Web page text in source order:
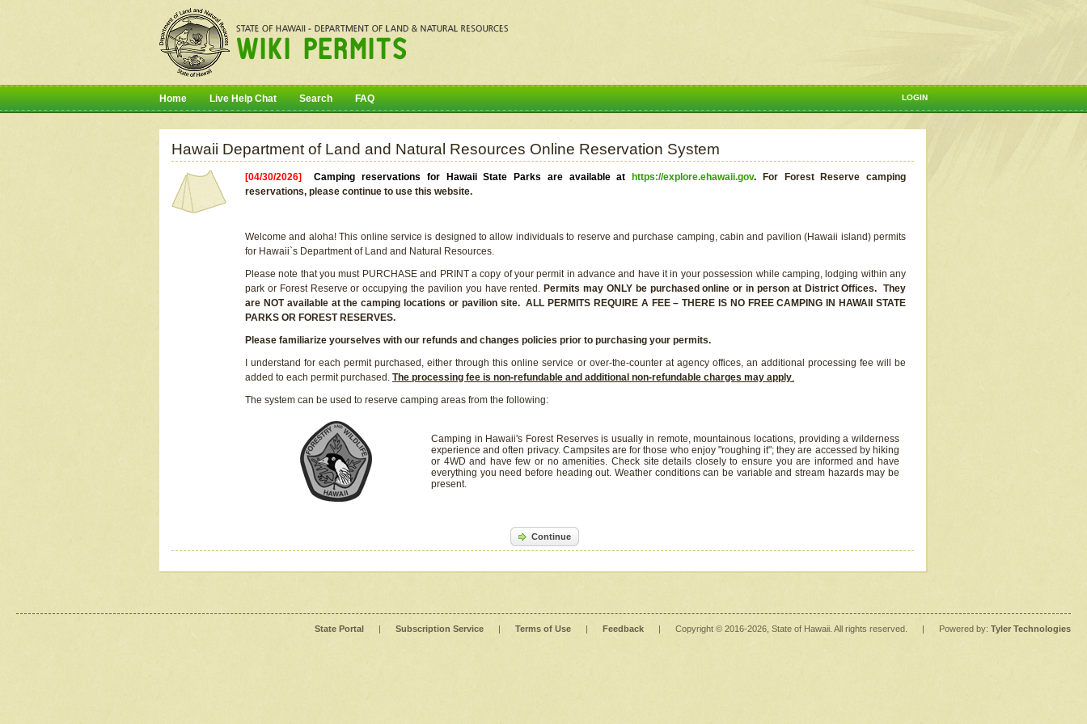
LOGIN
Home Live Help Chat Search FAQ
Hawaii Department of Land and Natural Resources Online Reservation System
[04/30/2026]Camping reservations for Hawaii State Parks are available at https://explore.ehawaii.gov.
For Forest Reserve camping
reservations, please continue to use this website.
Welcome and aloha! This online service is designed to allow individuals to reserve and purchase camping, cabin and pavilion (Hawaii island) permits
for Hawaii`s Department of Land and Natural Resources.
Please note that you must PURCHASE and PRINT a copy of your permit in advance and have it in your possession while camping, lodging within any
park or Forest Reserve or occupying the pavilion you have rented. Permits may ONLY be purchased online or in person at District Offices. They
are NOT available at the camping locations or pavilion site. ALL PERMITS REQUIRE A FEE – THERE IS NO FREE CAMPING IN HAWAII STATE
PARKS OR FOREST RESERVES.
Please familiarize yourselves with our refunds and changes policies prior to purchasing your permits.
I understand for each permit purchased, either through this online service or over-the-counter at agency offices, an additional processing fee will be
added to each permit purchased. The processing fee is non-refundable and additional non-refundable charges may apply.
The system can be used to reserve camping areas from the following:
Camping in Hawaii's Forest Reserves is usually in remote, mountainous locations, providing a wilderness
experience and often privacy. Campsites are for those who enjoy "roughing it"; they are accessed by hiking
or 4WD and have few or no amenities. Check site details closely to ensure you are informed and have
everything you need before heading out. Weather conditions can be variable and stream hazards may be
present.
Continue
State Portal | Subscription Service | Terms of Use | Feedback | Copyright © 2016-2026 , State of Hawaii. All rights reserved. | Powered by: Tyler Technologies